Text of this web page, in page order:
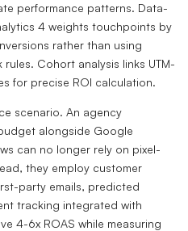
performance patterns. Data-
4 weights touchpoints by
rather than using
Cohort analysis links UTM-
for precise ROI calculation.
scenario. An agency
alongside Google
can no longer rely on pixel-
they employ customer
party emails, predicted
tracking integrated with
4-6x ROAS while measuring